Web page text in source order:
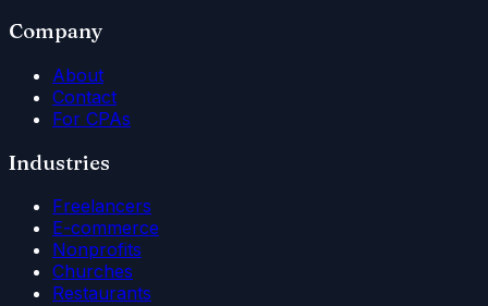
Company
About
Contact
For CPAs
Industries
Freelancers
E-commerce
Nonprofits
Churches
Restaurants